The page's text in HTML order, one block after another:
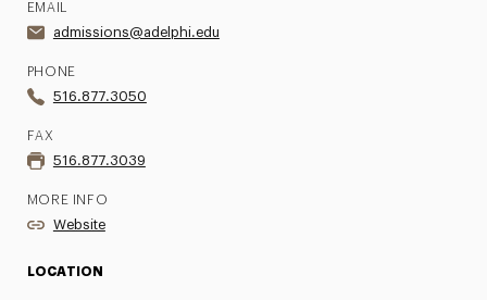
EMAIL
admissions@adelphi.edu
PHONE
516.877.3050
FAX
516.877.3039
MORE INFO
Website
LOCATION